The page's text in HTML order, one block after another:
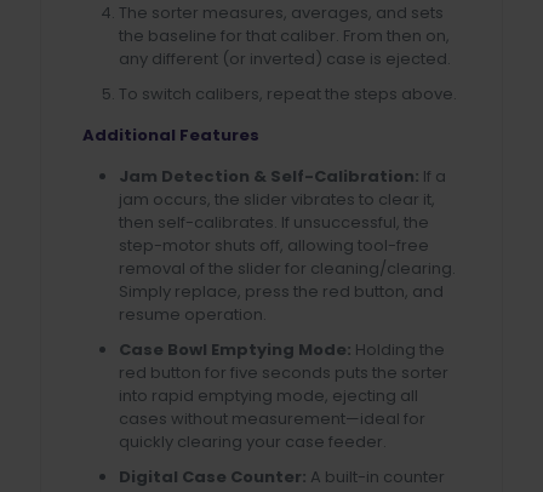
The sorter measures, averages, and sets
the baseline for that caliber. From then on,
any different (or inverted) case is ejected.
To switch calibers, repeat the steps above.
Additional Features
Jam Detection & Self-Calibration: If a
jam occurs, the slider vibrates to clear it,
then self-calibrates. If unsuccessful, the
step-motor shuts off, allowing tool-free
removal of the slider for cleaning/clearing.
Simply replace, press the red button, and
resume operation.
Case Bowl Emptying Mode: Holding the
red button for five seconds puts the sorter
into rapid emptying mode, ejecting all
cases without measurement—ideal for
quickly clearing your case feeder.
Digital Case Counter: A built-in counter